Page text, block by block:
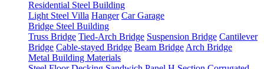
Residential Steel Building
Light Steel Villa Hanger Car Garage
Bridge Steel Building
Truss Bridge Tied-Arch Bridge Suspension Bridge Cantilever
Bridge Cable-stayed Bridge Beam Bridge Arch Bridge
Metal Building Materials